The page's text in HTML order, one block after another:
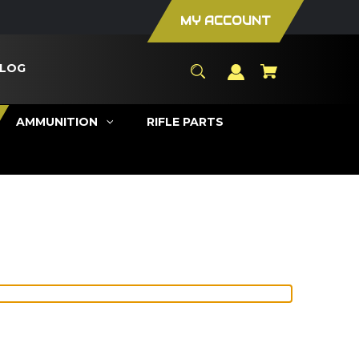
MY ACCOUNT
AMMUNITION RIFLE PARTS